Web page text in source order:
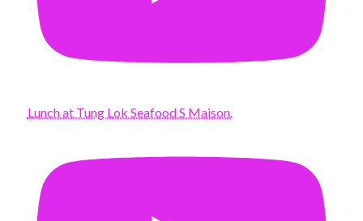
Lunch at Tung Lok Seafood S Maison.